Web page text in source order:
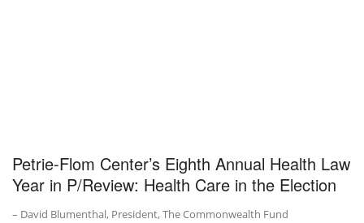
Petrie-Flom Center’s Eighth Annual Health Law
Year in P/Review: Health Care in the Election
– David Blumenthal, President, The Commonwealth Fund